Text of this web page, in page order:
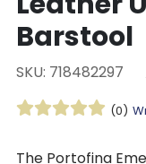
Barstool
SKU: 718482297
(0)
The Portofina